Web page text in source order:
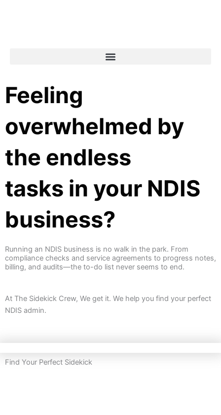
Feeling
overwhelmed by
the endless
tasks in your NDIS
business?
Running an NDIS business is no walk in the park. From
compliance checks and service agreements to progress notes,
billing, and audits—the to-do list never seems to end.
At The Sidekick Crew, We get it. We help you find your perfect
NDIS admin.
Find Your Perfect Sidekick